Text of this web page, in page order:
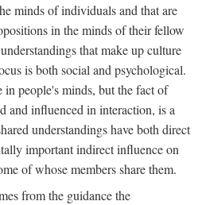
minds of individuals and that are
in the minds of their fellow
that make up culture
is both social and psychological.
people's minds, but the fact of
and influenced in interaction, is a
understandings have both direct
important indirect influence on
of whose members share them.
from the guidance the